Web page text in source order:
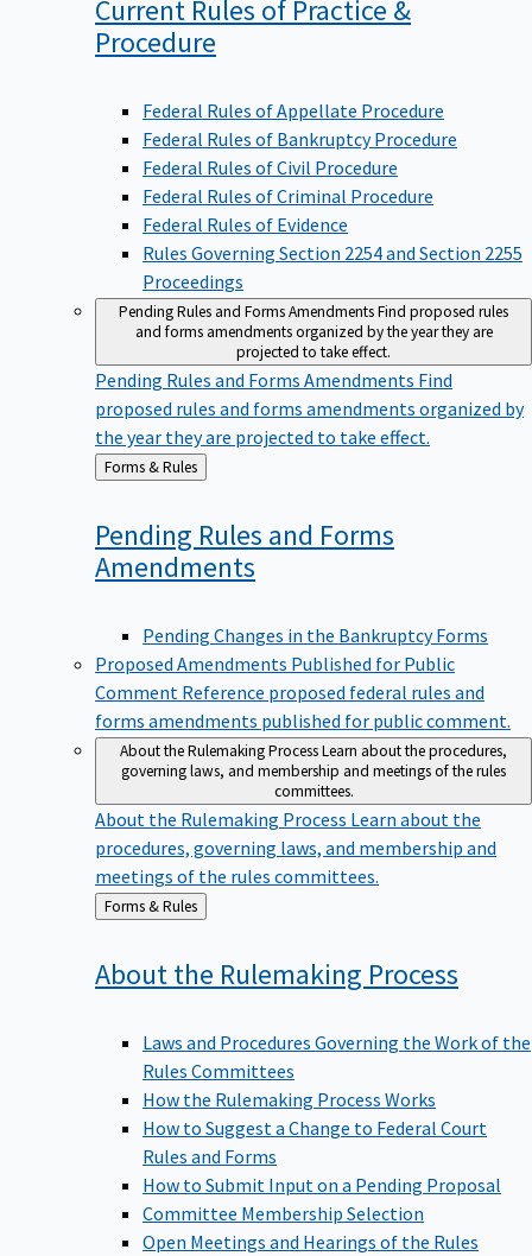
Current Rules of Practice &
Procedure
Federal Rules of Appellate Procedure
Federal Rules of Bankruptcy Procedure
Federal Rules of Civil Procedure
Federal Rules of Criminal Procedure
Federal Rules of Evidence
Rules Governing Section 2254 and Section 2255
Proceedings
Pending Rules and Forms AmendmentsFind proposed rules
and forms amendments organized by the year they are
projected to take effect.
Pending Rules and Forms Amendments Find
proposed rules and forms amendments organized by
the year they are projected to take effect.
Back
to
Forms & Rules
Pending Rules and Forms
Amendments
Pending Changes in the Bankruptcy Forms
Proposed Amendments Published for Public
Comment Reference proposed federal rules and
forms amendments published for public comment.
About the Rulemaking ProcessLearn about the procedures,
governing laws, and membership and meetings of the rules
committees.
About the Rulemaking Process Learn about the
procedures, governing laws, and membership and
meetings of the rules committees.
Back
to
Forms & Rules
About the Rulemaking Process
Laws and Procedures Governing the Work of the
Rules Committees
How the Rulemaking Process Works
How to Suggest a Change to Federal Court
Rules and Forms
How to Submit Input on a Pending Proposal
Committee Membership Selection
Open Meetings and Hearings of the Rules